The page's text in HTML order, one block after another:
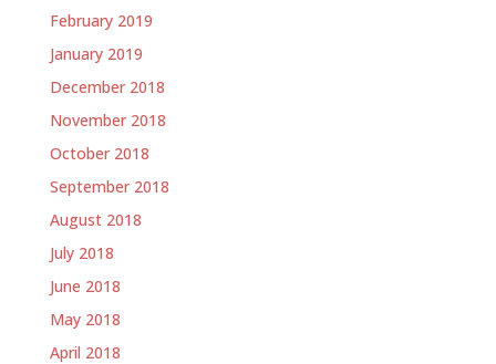
February 2019
January 2019
December 2018
November 2018
October 2018
September 2018
August 2018
July 2018
June 2018
May 2018
April 2018